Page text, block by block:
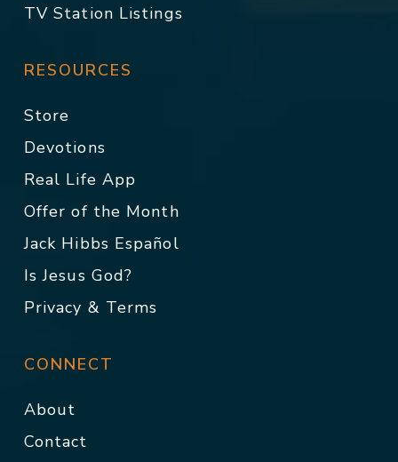
TV Station Listings
RESOURCES
Store
Devotions
Real Life App
Offer of the Month
Jack Hibbs Español
Is Jesus God?
Privacy & Terms
CONNECT
About
Contact